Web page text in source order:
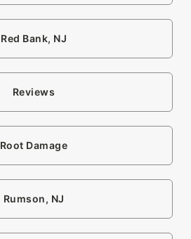
Red Bank, NJ
Reviews
Root Damage
Rumson, NJ